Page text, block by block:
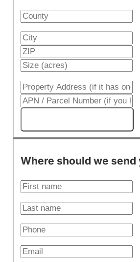
Where should we